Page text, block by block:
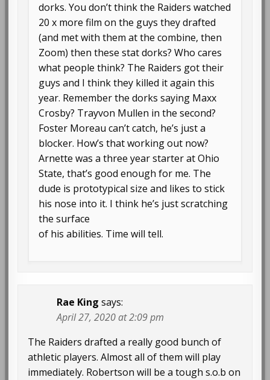
dorks. You don’t think the Raiders watched
20 x more film on the guys they drafted
(and met with them at the combine, then
Zoom) then these stat dorks? Who cares
what people think? The Raiders got their
guys and I think they killed it again this
year. Remember the dorks saying Maxx
Crosby? Trayvon Mullen in the second?
Foster Moreau can’t catch, he’s just a
blocker. How’s that working out now?
Arnette was a three year starter at Ohio
State, that’s good enough for me. The
dude is prototypical size and likes to stick
his nose into it. I think he’s just scratching
the surface
of his abilities. Time will tell.
Rae King says:
April 27, 2020 at 2:09 pm
The Raiders drafted a really good bunch of
athletic players. Almost all of them will play
immediately. Robertson will be a tough s.o.b on